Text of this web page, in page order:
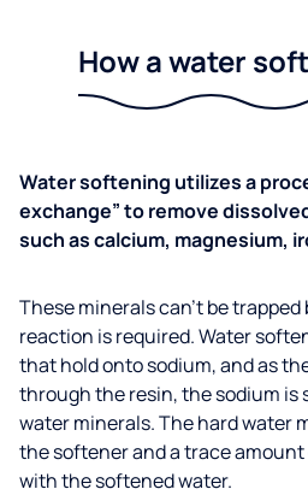
How a water
Water softening utilizes a
exchange” to remove
such as calcium, magnesium,
These minerals can’t be
reaction is required. Water
that hold onto sodium, and as
through the resin, the sodium is
water minerals. The hard water
the softener and a trace
with the softened water.